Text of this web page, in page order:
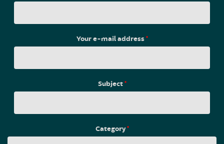
Your e-mail address*
Subject*
Category*